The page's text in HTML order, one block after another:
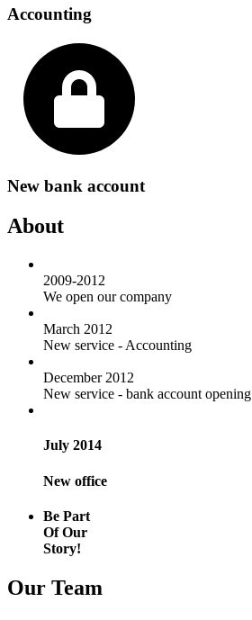
Accounting
New bank account
About
2009-2012
We open our company
March 2012
New service - Accounting
December 2012
New service - bank account opening
July 2014
New office
Be Part
Of Our
Story!
Our Team